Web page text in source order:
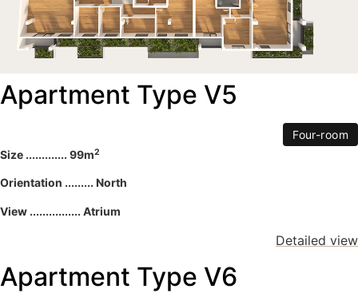
Apartment Type V5
Four-room
Size ............. 99m2
Orientation ......... North
View ................ Atrium
Detailed view
Apartment Type V6